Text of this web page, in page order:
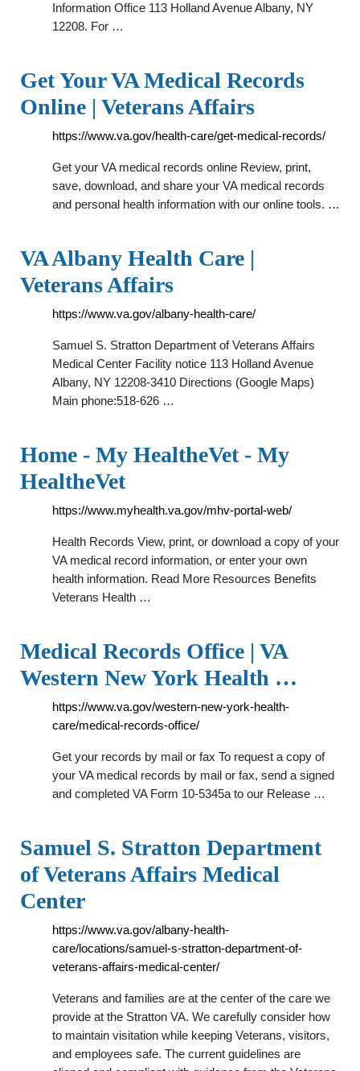
Information Office 113 Holland Avenue Albany, NY
12208. For …
Get Your VA Medical Records
Online | Veterans Affairs
https://www.va.gov/health-care/get-medical-records/
Get your VA medical records online Review, print,
save, download, and share your VA medical records
and personal health information with our online tools. …
VA Albany Health Care |
Veterans Affairs
https://www.va.gov/albany-health-care/
Samuel S. Stratton Department of Veterans Affairs
Medical Center Facility notice 113 Holland Avenue
Albany, NY 12208-3410 Directions (Google Maps)
Main phone:518-626 …
Home - My HealtheVet - My
HealtheVet
https://www.myhealth.va.gov/mhv-portal-web/
Health Records View, print, or download a copy of your
VA medical record information, or enter your own
health information. Read More Resources Benefits
Veterans Health …
Medical Records Office | VA
Western New York Health …
https://www.va.gov/western-new-york-health-
care/medical-records-office/
Get your records by mail or fax To request a copy of
your VA medical records by mail or fax, send a signed
and completed VA Form 10-5345a to our Release …
Samuel S. Stratton Department
of Veterans Affairs Medical
Center
https://www.va.gov/albany-health-
care/locations/samuel-s-stratton-department-of-
veterans-affairs-medical-center/
Veterans and families are at the center of the care we
provide at the Stratton VA. We carefully consider how
to maintain visitation while keeping Veterans, visitors,
and employees safe. The current guidelines are